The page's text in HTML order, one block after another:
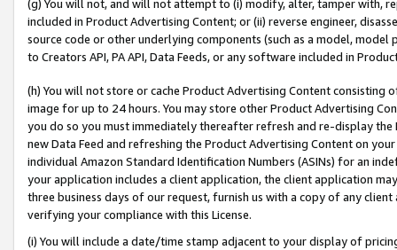
(g) You will not, and will not attempt to (i) modify, alter, tamper with,
included in Product Advertising Content; or (ii) reverse engineer,
source code or other underlying components (such as a model,
to Creators API, PA API, Data Feeds, or any software included in
(h) You will not store or cache Product Advertising Content
image for up to 24 hours. You may store other Product Advertising
you do so you must immediately thereafter refresh and re-display the
new Data Feed and refreshing the Product Advertising Content on
individual Amazon Standard Identification Numbers (ASINs) for an
your application includes a client application, the client application
three business days of our request, furnish us with a copy of any
verifying your compliance with this License.
(i) You will include a date/time stamp adjacent to your display of